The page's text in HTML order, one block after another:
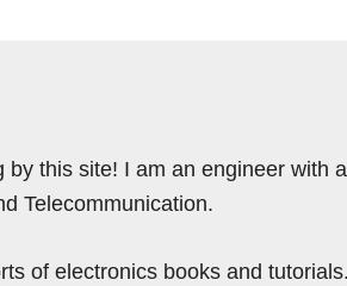
this site! I am an engineer with a
Telecommunication.
of electronics books and